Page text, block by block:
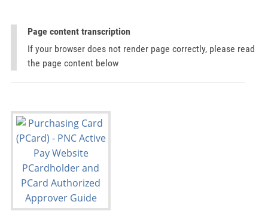
Page content transcription
If your browser does not render page correctly, please read
the page content below